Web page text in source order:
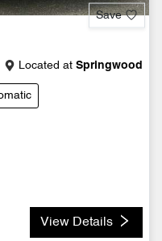
Save
Located at Springwood
View Details